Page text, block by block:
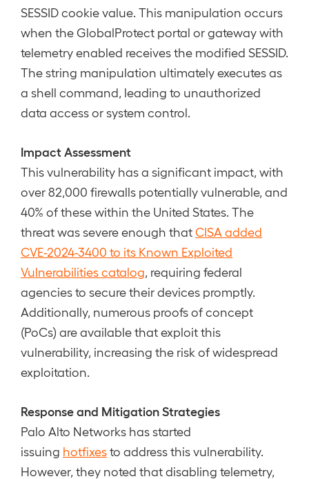
SESSID cookie value. This manipulation occurs
when the GlobalProtect portal or gateway with
telemetry enabled receives the modified SESSID.
The string manipulation ultimately executes as
a shell command, leading to unauthorized
data access or system control.
Impact Assessment
This vulnerability has a significant impact, with
over 82,000 firewalls potentially vulnerable, and
40% of these within the United States. The
threat was severe enough thatCISA added
CVE-2024-3400 to its Known Exploited
Vulnerabilities catalog , requiring federal
agencies to secure their devices promptly.
Additionally, numerous proofs of concept
(PoCs) are available that exploit this
vulnerability, increasing the risk of widespread
exploitation.
Response and Mitigation Strategies
Palo Alto Networks has started
issuing hotfixesto address this vulnerability.
However, they noted that disabling telemetry,